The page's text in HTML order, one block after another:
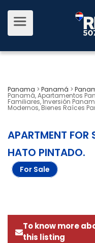
Panama > Panamá >
Panamá, Apartamentos
Familiares, Inversión
Modernos, Bienes Raíces
APARTMENT FOR
HATO PINTADO.
For Sale
To know more
this listing